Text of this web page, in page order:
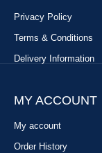
Privacy Policy
Terms & Conditions
Delivery Information
MY ACCOUNT
My account
Order History